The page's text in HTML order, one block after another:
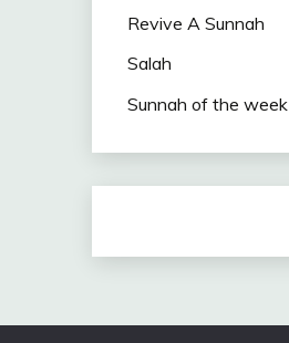
Revive A Sunnah
Salah
Sunnah of the week